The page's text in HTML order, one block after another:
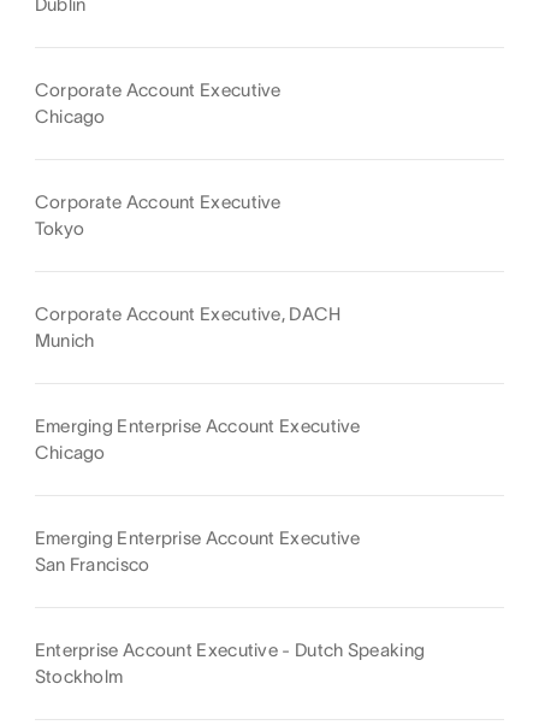
Dublin
Corporate Account Executive
Chicago
Corporate Account Executive
Tokyo
Corporate Account Executive, DACH
Munich
Emerging Enterprise Account Executive
Chicago
Emerging Enterprise Account Executive
San Francisco
Enterprise Account Executive - Dutch Speaking
Stockholm